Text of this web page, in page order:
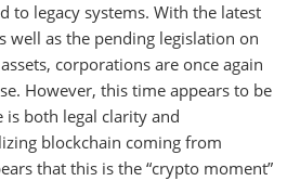
to legacy systems. With the latest
well as the pending legislation on
corporations are once again
However, this time appears to be
is both legal clarity and
blockchain coming from
that this is the “crypto moment”